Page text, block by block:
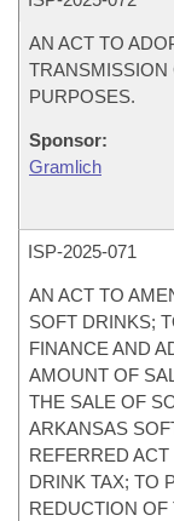
AN ACT TO
TRANSMISSION
PURPOSES.
Sponsor:
Gramlich
ISP-2025-071
AN ACT TO
SOFT DRINKS;
FINANCE AND
AMOUNT OF
THE SALE OF
ARKANSAS
REFERRED
DRINK TAX; TO
REDUCTION OF